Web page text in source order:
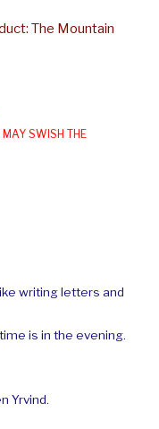
The Mountain
SWISH THE
writing letters and
is in the evening.
Yrvind.